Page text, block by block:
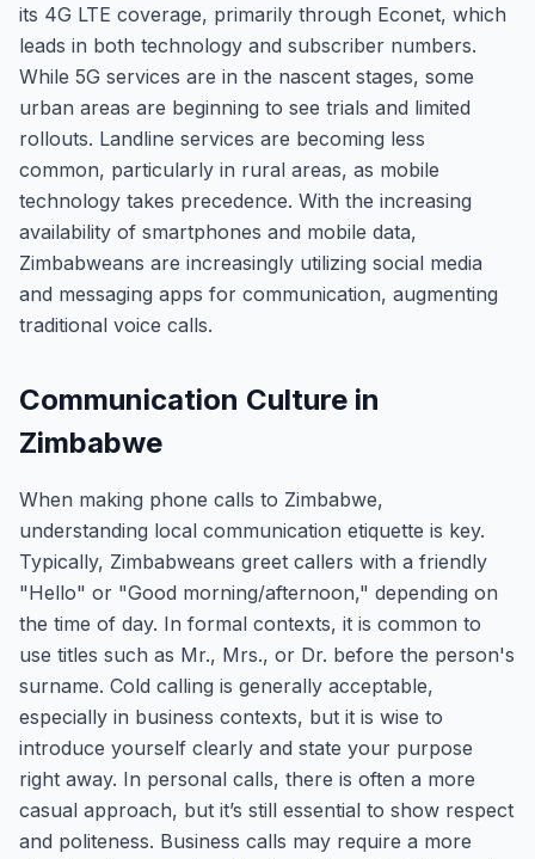
its 4G LTE coverage, primarily through Econet, which
leads in both technology and subscriber numbers.
While 5G services are in the nascent stages, some
urban areas are beginning to see trials and limited
rollouts. Landline services are becoming less
common, particularly in rural areas, as mobile
technology takes precedence. With the increasing
availability of smartphones and mobile data,
Zimbabweans are increasingly utilizing social media
and messaging apps for communication, augmenting
traditional voice calls.
Communication Culture in
Zimbabwe
When making phone calls to Zimbabwe,
understanding local communication etiquette is key.
Typically, Zimbabweans greet callers with a friendly
"Hello" or "Good morning/afternoon," depending on
the time of day. In formal contexts, it is common to
use titles such as Mr., Mrs., or Dr. before the person's
surname. Cold calling is generally acceptable,
especially in business contexts, but it is wise to
introduce yourself clearly and state your purpose
right away. In personal calls, there is often a more
casual approach, but it’s still essential to show respect
and politeness. Business calls may require a more